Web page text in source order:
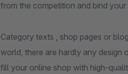
from the competition and bind
Category texts , shop pages or
world, there are hardly any design
fill your online shop with high-